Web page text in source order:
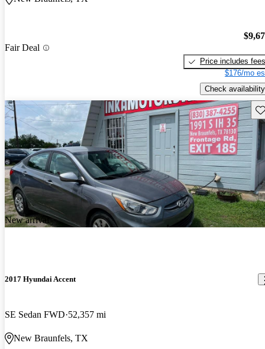
Fair Deal
Price includes fees
$176/mo
Check availability
New arrival
2017 Hyundai Accent
SE Sedan FWD 52,357 mi
New Braunfels, TX